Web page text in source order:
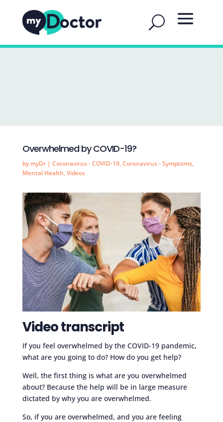
Overwhelmed by COVID-19?
by myDr| Coronavirus - COVID-19,Coronavirus - Symptoms,
Mental Health,Videos
Video transcript
If you feel overwhelmed by the COVID-19 pandemic,
what are you going to do? How do you get help?
Well, the first thing is what are you overwhelmed
about? Because the help will be in large measure
dictated by why you are overwhelmed.
So, if you are overwhelmed, and you are feeling